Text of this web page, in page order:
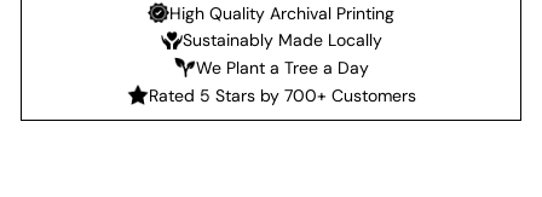
High Quality Archival Printing
Sustainably Made Locally
We Plant a Tree a Day
Rated 5 Stars by 700+ Customers